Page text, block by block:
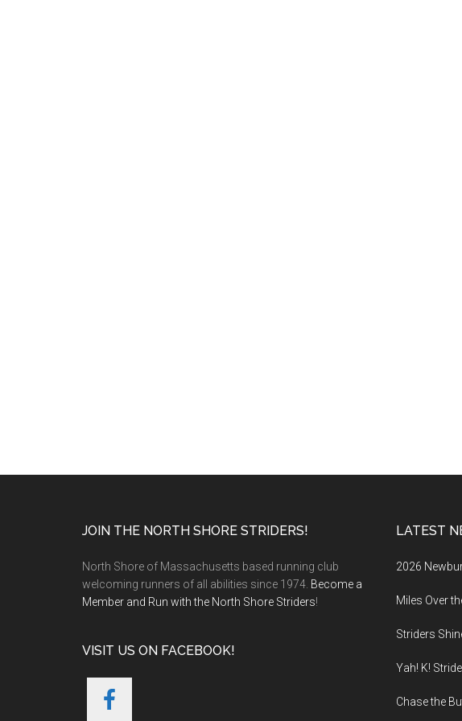
JOIN THE NORTH SHORE STRIDERS!
North Shore of Massachusetts based running club
welcoming runners of all abilities since 1974. Become a
Member and Run with the North Shore Striders!
VISIT US ON FACEBOOK!
LATEST
2026
Miles Over
Striders
Yah! K!
Chase the